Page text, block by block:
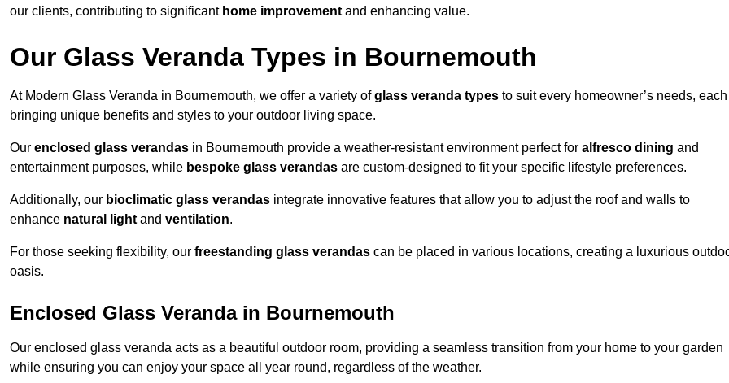
our clients, contributing to significant home improvement and enhancing value.
Our Glass Veranda Types in Bournemouth
At Modern Glass Veranda in Bournemouth, we offer a variety ofglass veranda types to suit every homeowner’s needs, each
bringing unique benefits and styles to your outdoor living space.
Our enclosed glass verandas in Bournemouth provide a weather-resistant environment perfect for alfresco dining and
entertainment purposes, while bespoke glass verandas are custom-designed to fit your specific lifestyle preferences.
Additionally, our bioclimatic glass verandas integrate innovative features that allow you to adjust the roof and walls to
enhance natural light and ventilation.
For those seeking flexibility, our freestanding glass verandas can be placed in various locations, creating a luxurious
oasis.
Enclosed Glass Veranda in Bournemouth
Our enclosed glass veranda acts as a beautiful outdoor room, providing a seamless transition from your home to your garden
while ensuring you can enjoy your space all year round, regardless of the weather.